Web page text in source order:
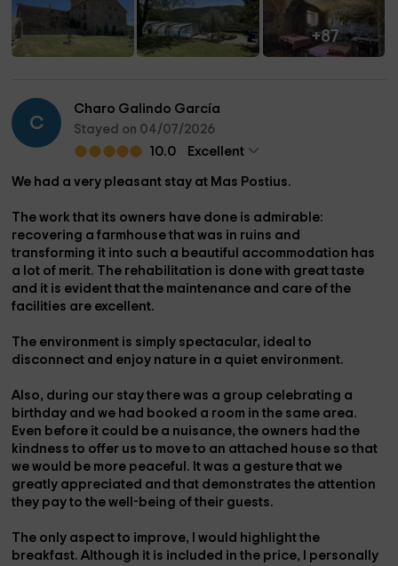
+87
C
Charo Galindo García
Stayed on 04/07/2026
10.0
Excellent
We had a very pleasant stay at Mas Postius.
The work that its owners have done is admirable:
recovering a farmhouse that was in ruins and
transforming it into such a beautiful accommodation has
a lot of merit. The rehabilitation is done with great taste
and it is evident that the maintenance and care of the
facilities are excellent.
The environment is simply spectacular, ideal to
disconnect and enjoy nature in a quiet environment.
Also, during our stay there was a group celebrating a
birthday and we had booked a room in the same area.
Even before it could be a nuisance, the owners had the
kindness to offer us to move to an attached house so that
we would be more peaceful. It was a gesture that we
greatly appreciated and that demonstrates the attention
they pay to the well-being of their guests.
The only aspect to improve, I would highlight the
breakfast. Although it is included in the price, I personally